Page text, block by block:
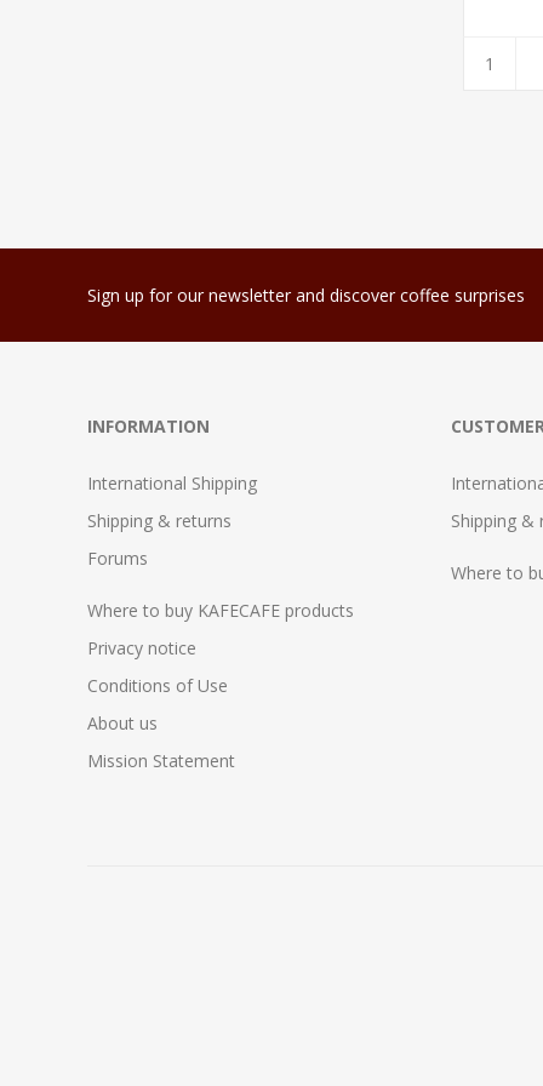
Sign up for our newsletter and discover coffee surprises
INFORMATION
International Shipping
Shipping & returns
Forums
Where to buy KAFECAFE products
Privacy notice
Conditions of Use
About us
Mission Statement
Shipping &
Where to